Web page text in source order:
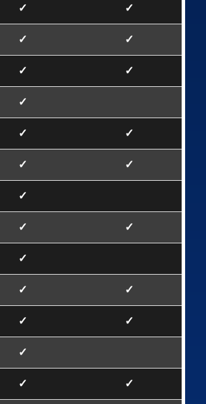
✓ ✓
✓ ✓
✓ ✓
✓
✓ ✓
✓ ✓
✓
✓ ✓
✓
✓ ✓
✓ ✓
✓
✓ ✓